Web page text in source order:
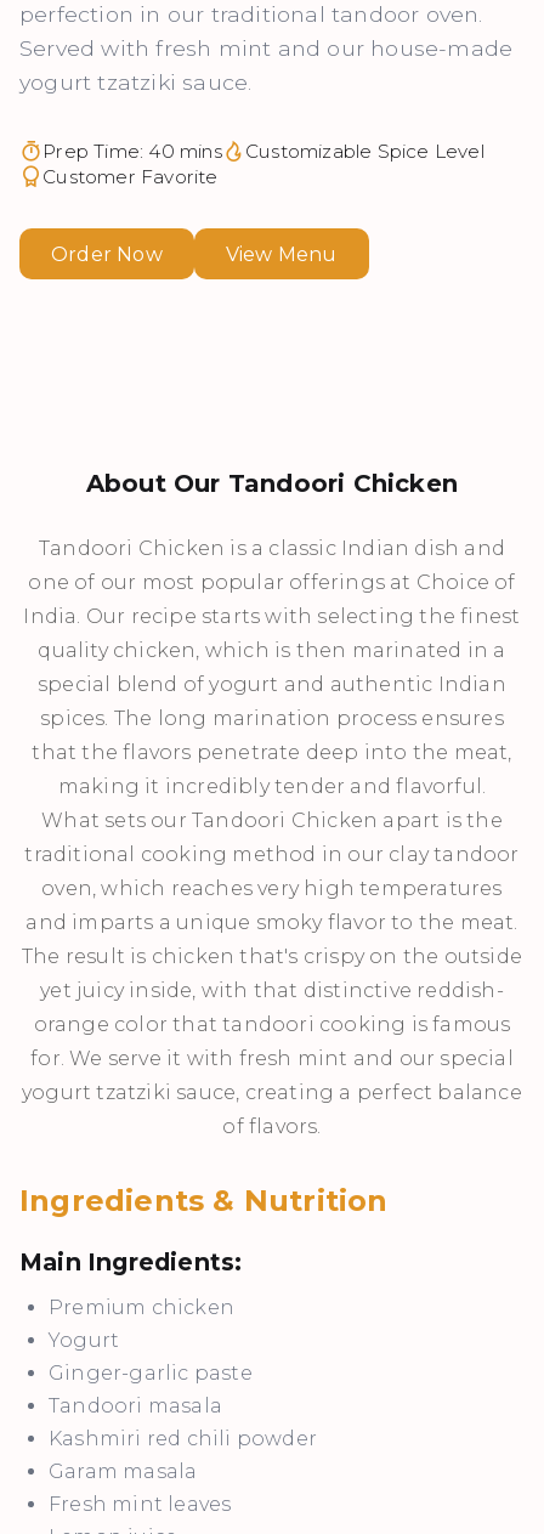
perfection in our traditional tandoor oven.
Served with fresh mint and our house-made
yogurt tzatziki sauce.
Prep Time: 40 mins
Customizable Spice Level
Customer Favorite
Order Now View Menu
About Our Tandoori Chicken
Tandoori Chicken is a classic Indian dish and
one of our most popular offerings at Choice of
India. Our recipe starts with selecting the finest
quality chicken, which is then marinated in a
special blend of yogurt and authentic Indian
spices. The long marination process ensures
that the flavors penetrate deep into the meat,
making it incredibly tender and flavorful.
What sets our Tandoori Chicken apart is the
traditional cooking method in our clay tandoor
oven, which reaches very high temperatures
and imparts a unique smoky flavor to the meat.
The result is chicken that's crispy on the outside
yet juicy inside, with that distinctive reddish-
orange color that tandoori cooking is famous
for. We serve it with fresh mint and our special
yogurt tzatziki sauce, creating a perfect balance
of flavors.
Ingredients & Nutrition
Main Ingredients:
Premium chicken
Yogurt
Ginger-garlic paste
Tandoori masala
Kashmiri red chili powder
Garam masala
Fresh mint leaves